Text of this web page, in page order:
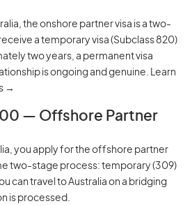
the onshore partner visa is a two-
a temporary visa (Subclass 820)
two years, a permanent visa
is ongoing and genuine. Learn
→
— Offshore Partner
you apply for the offshore partner
two-stage process: temporary (309)
can travel to Australia on a bridging
is processed.